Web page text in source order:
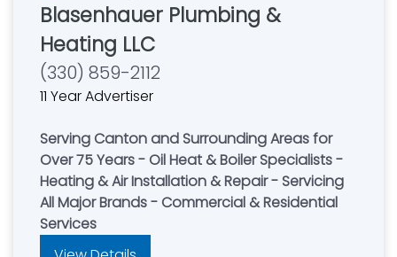
Blasenhauer Plumbing &
Heating LLC
(330) 859-2112
11 Year Advertiser
Serving Canton and Surrounding Areas for
Over 75 Years - Oil Heat & Boiler Specialists -
Heating & Air Installation & Repair - Servicing
All Major Brands - Commercial & Residential
Services